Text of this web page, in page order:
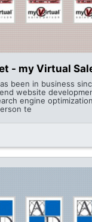
- my Virtual
been in business
website
engine
te